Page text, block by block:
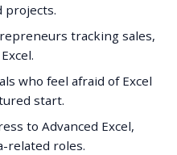
projects.
tracking sales,
who feel afraid of Excel
start.
to Advanced Excel,
related roles.